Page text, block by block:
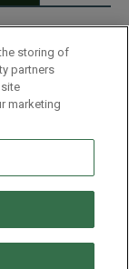
& Conditions
With Us
storing of
partners
marketing